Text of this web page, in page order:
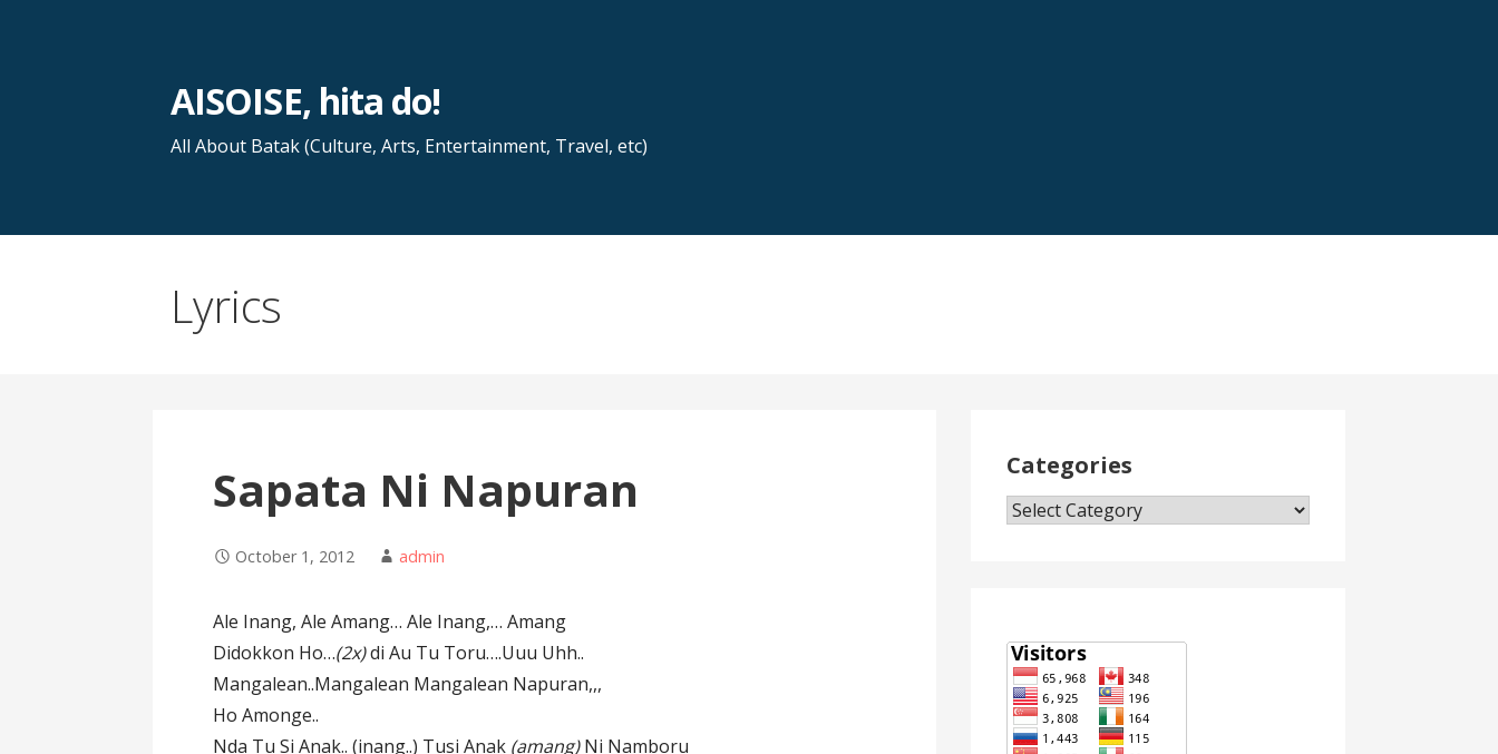
AISOISE, hita do!
All About Batak (Culture, Arts, Entertainment, Travel, etc)
Lyrics
Sapata Ni Napuran
October 1, 2012 admin
Ale Inang, Ale Amang… Ale Inang,… Amang
Didokkon Ho…(2x)di Au Tu Toru….Uuu Uhh..
Mangalean..Mangalean Mangalean Napuran,,,
Ho Amonge..
Nda Tu Si Anak.. (inang..) Tusi Anak (amang)Ni Namboru
Categories
Categories